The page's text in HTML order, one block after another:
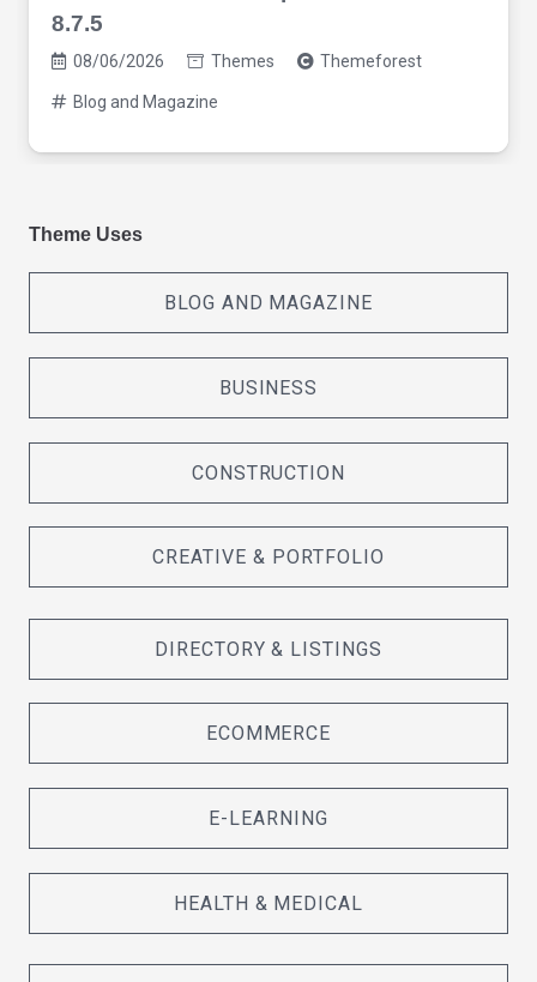
8.7.5
08/06/2026 Themes Themeforest
Blog and Magazine
Theme Uses
BLOG AND MAGAZINE
BUSINESS
CONSTRUCTION
CREATIVE & PORTFOLIO
DIRECTORY & LISTINGS
ECOMMERCE
E-LEARNING
HEALTH & MEDICAL